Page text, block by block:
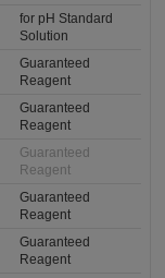
for pH Standard
Solution
Guaranteed
Reagent
Guaranteed
Reagent
Guaranteed
Reagent
Guaranteed
Reagent
Guaranteed
Reagent